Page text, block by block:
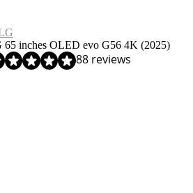
65 inches OLED evo G56 4K (2025)
on 88 reviews.88 reviews